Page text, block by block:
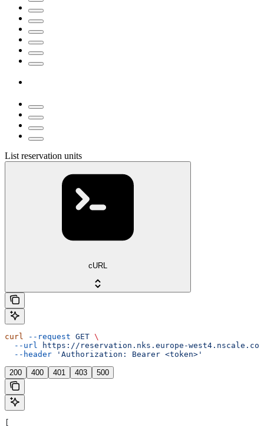
List reservation units
cURL
curl --request GET \
  --url
https://reservation.nks.europe-
  --header
'Authorization: Bearer <token>'
200 400 401 403 500